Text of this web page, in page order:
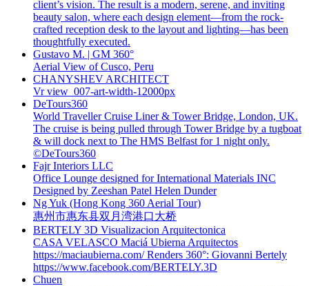
client’s vision. The result is a modern, serene, and inviting
beauty salon, where each design element—from the rock-
crafted reception desk to the layout and lighting—has been
thoughtfully executed.
Gustavo M. | GM 360°
Aerial View of Cusco, Peru
CHANYSHEV ARCHITECT
Vr view_007-art-width-12000px
DeTours360
World Traveller Cruise Liner & Tower Bridge, London, UK.
The cruise is being pulled through Tower Bridge by a tugboat
& will dock next to The HMS Belfast for 1 night only.
©DeTours360
Fajr Interiors LLC
Office Lounge designed for International Materials INC
Designed by Zeeshan Patel Helen Dunder
Ng Yuk (Hong Kong 360 Aerial Tour)
惠州市惠东县双月湾港口大桥
BERTELY 3D Visualizacion Arquitectonica
CASA VELASCO Maciá Ubierna Arquitectos
https://maciaubierna.com/ Renders 360°: Giovanni Bertely
https://www.facebook.com/BERTELY.3D
Chuen